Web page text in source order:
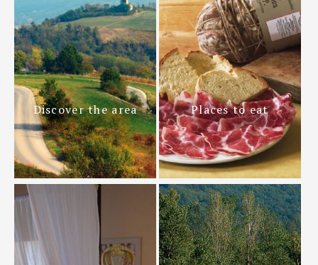
Discover the area Places to eat